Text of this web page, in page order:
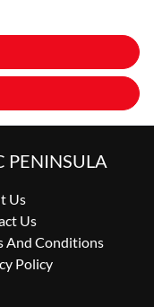
PENINSULA
Us
Us
And Conditions
Policy